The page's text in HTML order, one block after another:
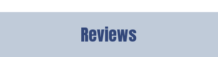
Reviews